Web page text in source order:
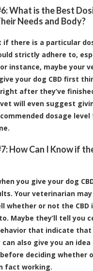
What is the Best
Needs and Body?
if there is a particular
strictly adhere to,
instance, maybe your
your dog CBD first
after they’ve
will even suggest
dosage
How Can I Know if
you give your dog
Your veterinarian
whether or not the CBD
Maybe they’ll tell you
that indicate that
can also give you an
deciding whether
fact working.